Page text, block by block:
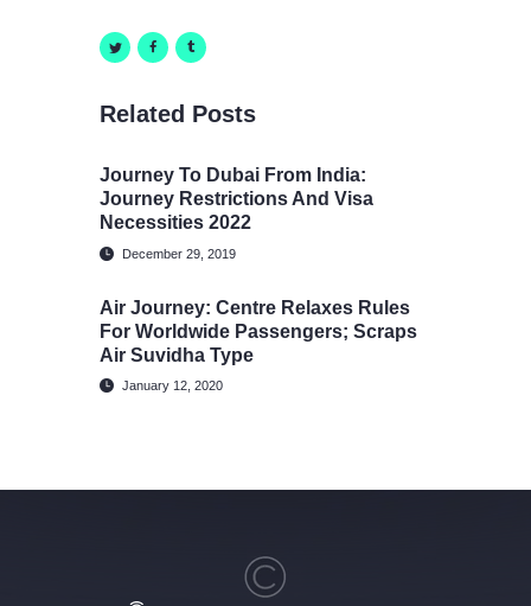
Related Posts
Journey To Dubai From India:
Journey Restrictions And Visa
Necessities 2022
December 29, 2019
Air Journey: Centre Relaxes Rules
For Worldwide Passengers; Scraps
Air Suvidha Type
January 12, 2020